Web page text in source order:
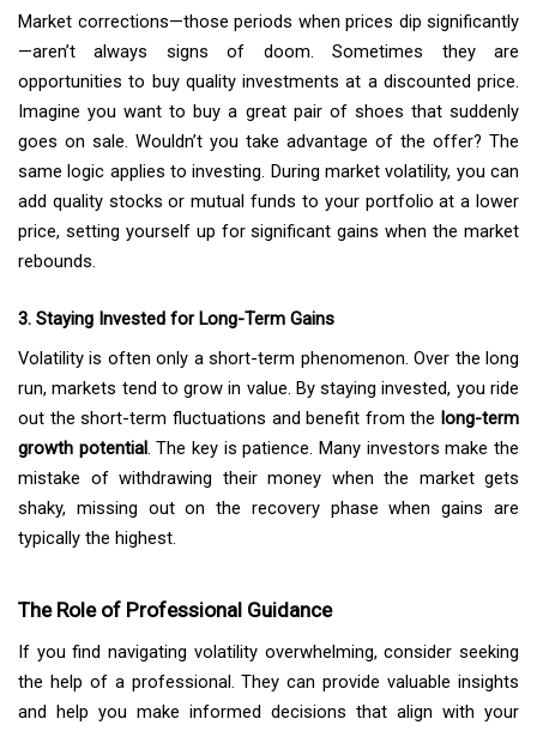
Market corrections—those periods when prices dip significantly
—aren’t always signs of doom. Sometimes they are
opportunities to buy quality investments at a discounted price.
Imagine you want to buy a great pair of shoes that suddenly
goes on sale. Wouldn’t you take advantage of the offer? The
same logic applies to investing. During market volatility, you can
add quality stocks or mutual funds to your portfolio at a lower
price, setting yourself up for significant gains when the market
rebounds.
3. Staying Invested for Long-Term Gains
Volatility is often only a short-term phenomenon. Over the long
run, markets tend to grow in value. By staying invested, you ride
out the short-term fluctuations and benefit from the long-term
growth potential. The key is patience. Many investors make the
mistake of withdrawing their money when the market gets
shaky, missing out on the recovery phase when gains are
typically the highest.
The Role of Professional Guidance
If you find navigating volatility overwhelming, consider seeking
the help of a professional. They can provide valuable insights
and help you make informed decisions that align with your